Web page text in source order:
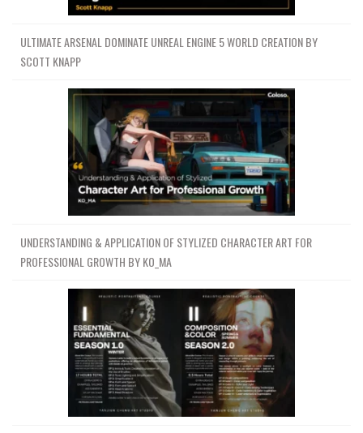
ULTIMATE ARSENAL DOMINATE UNREAL ENGINE 5 WORLD CREATION BY
SCOTT KNAPP
UNDERSTANDING & APPLICATION OF STYLIZED CHARACTER ART FOR
PROFESSIONAL GROWTH BY KO_MA